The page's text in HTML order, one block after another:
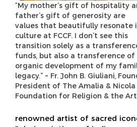
“My mother’s gift of hospitality
father’s gift of generosity are
values that beautifully resonate
culture at FCCF. I don’t see this
transition solely as a
funds, but also a transference of
organic development of my
legacy.” ~ Fr. John B. Giuliani,
President of The Amalia & Nicola
Foundation for Religion & the
renowned artist of sacred